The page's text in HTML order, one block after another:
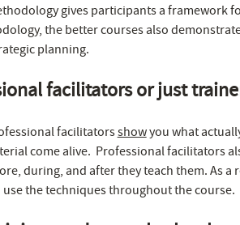
gives participants a framework
the better courses also
planning.
facilitators or just
facilitatorsshowyou what
come alive. Professional facilitators
during, and after they teach them. As a
the techniques throughout the course.